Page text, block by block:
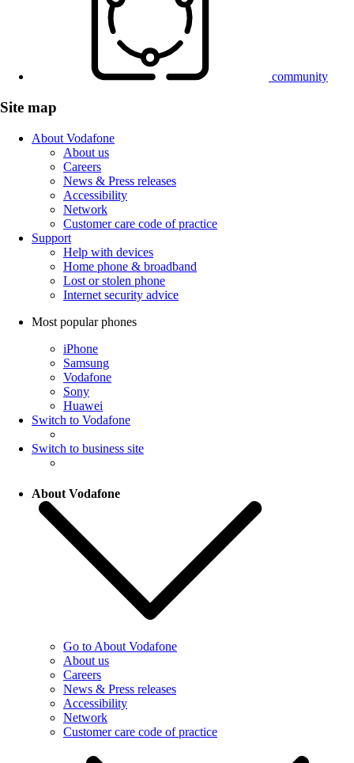
community
Site map
About Vodafone
About us
Careers
News & Press releases
Accessibility
Network
Customer care code of practice
Support
Help with devices
Home phone & broadband
Lost or stolen phone
Internet security advice
Most popular phones
iPhone
Samsung
Vodafone
Sony
Huawei
Switch to Vodafone
Switch to business site
About Vodafone
Go to About Vodafone
About us
Careers
News & Press releases
Accessibility
Network
Customer care code of practice